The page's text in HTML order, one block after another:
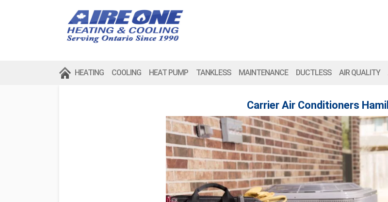
HEATING COOLING HEAT PUMP TANKLESS MAINTENANCE DUCTLESS AIR QUALITY
Carrier Air Conditioners